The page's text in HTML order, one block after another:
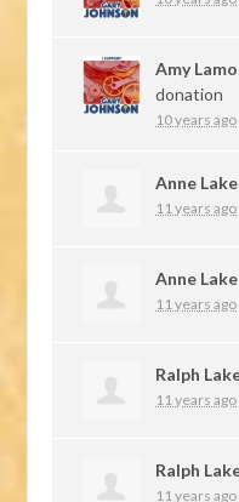
Amy
donation
10 years ago
Anne Lake
11 years ago
Anne Lake
11 years ago
Ralph
11 years ago
Ralph
11 years ago